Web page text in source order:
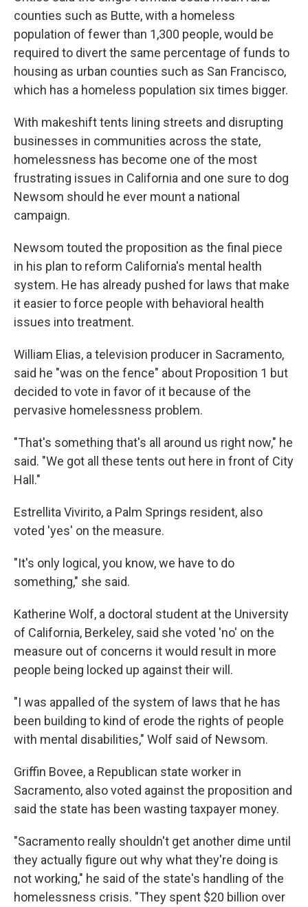
counties such as Butte, with a homeless
population of fewer than 1,300 people, would be
required to divert the same percentage of funds to
housing as urban counties such as San Francisco,
which has a homeless population six times bigger.
With makeshift tents lining streets and disrupting
businesses in communities across the state,
homelessness has become one of the most
frustrating issues in California and one sure to dog
Newsom should he ever mount a national
campaign.
Newsom touted the proposition as the final piece
in his plan to reform California's mental health
system. He has already pushed for laws that make
it easier to force people with behavioral health
issues into treatment.
William Elias, a television producer in Sacramento,
said he "was on the fence" about Proposition 1 but
decided to vote in favor of it because of the
pervasive homelessness problem.
"That's something that's all around us right now," he
said. "We got all these tents out here in front of City
Hall."
Estrellita Vivirito, a Palm Springs resident, also
voted 'yes' on the measure.
"It's only logical, you know, we have to do
something," she said.
Katherine Wolf, a doctoral student at the University
of California, Berkeley, said she voted 'no' on the
measure out of concerns it would result in more
people being locked up against their will.
"I was appalled of the system of laws that he has
been building to kind of erode the rights of people
with mental disabilities," Wolf said of Newsom.
Griffin Bovee, a Republican state worker in
Sacramento, also voted against the proposition and
said the state has been wasting taxpayer money.
"Sacramento really shouldn't get another dime until
they actually figure out why what they're doing is
not working," he said of the state's handling of the
homelessness crisis. "They spent $20 billion over